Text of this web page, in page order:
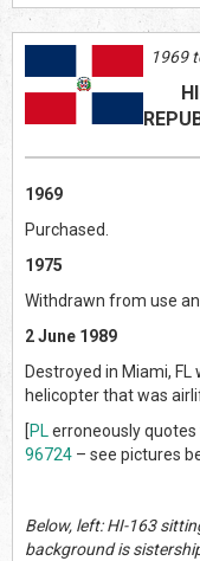
1969
HI-
1969
Purchased.
1975
Withdrawn from use
2 June 1989
Destroyed in Miami,
helicopter that was
[PL erroneously
96724 – see pictures
Below, left: HI-163
background is